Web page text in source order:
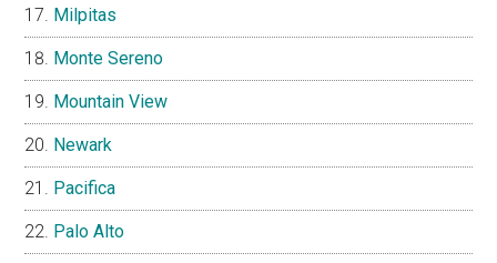
Milpitas
Monte Sereno
Mountain View
Newark
Pacifica
Palo Alto